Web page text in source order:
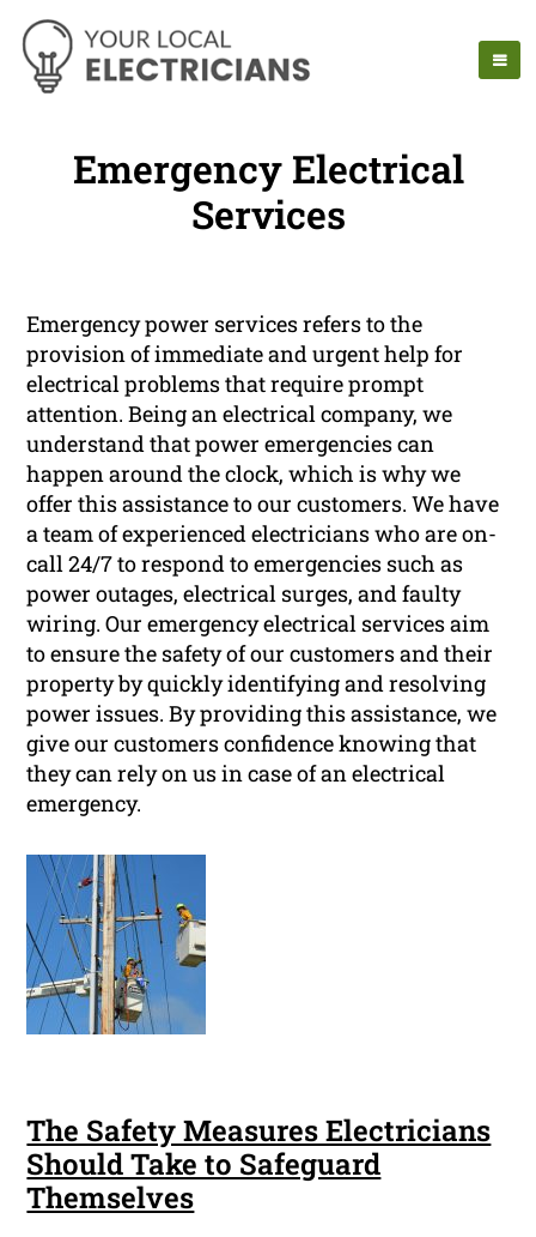
Emergency Electrical
Services
Emergency power services refers to the
provision of immediate and urgent help for
electrical problems that require prompt
attention. Being an electrical company, we
understand that power emergencies can
happen around the clock, which is why we
offer this assistance to our customers. We have
a team of experienced electricians who are on-
call 24/7 to respond to emergencies such as
power outages, electrical surges, and faulty
wiring. Our emergency electrical services aim
to ensure the safety of our customers and their
property by quickly identifying and resolving
power issues. By providing this assistance, we
give our customers confidence knowing that
they can rely on us in case of an electrical
emergency.
The Safety Measures Electricians
Should Take to Safeguard
Themselves